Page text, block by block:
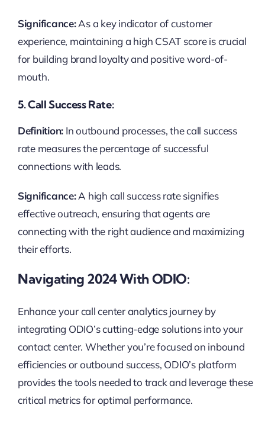
Significance:As a key indicator of customer
experience, maintaining a high CSAT score is crucial
for building brand loyalty and positive word-of-
mouth.
5. Call Success Rate:
Definition: In outbound processes, the call success
rate measures the percentage of successful
connections with leads.
Significance:A high call success rate signifies
effective outreach, ensuring that agents are
connecting with the right audience and maximizing
their efforts.
Navigating 2024 With ODIO:
Enhance your call center analytics journey by
integrating ODIO’s cutting-edge solutions into your
contact center. Whether you’re focused on inbound
efficiencies or outbound success, ODIO’s platform
provides the tools needed to track and leverage these
critical metrics for optimal performance.